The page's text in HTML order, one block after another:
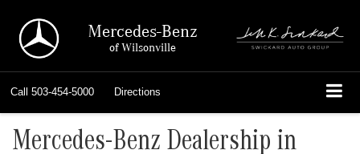
Mercedes-Benz
of Wilsonville
Call 503-454-5000 Directions
Mercedes-Benz Dealership in